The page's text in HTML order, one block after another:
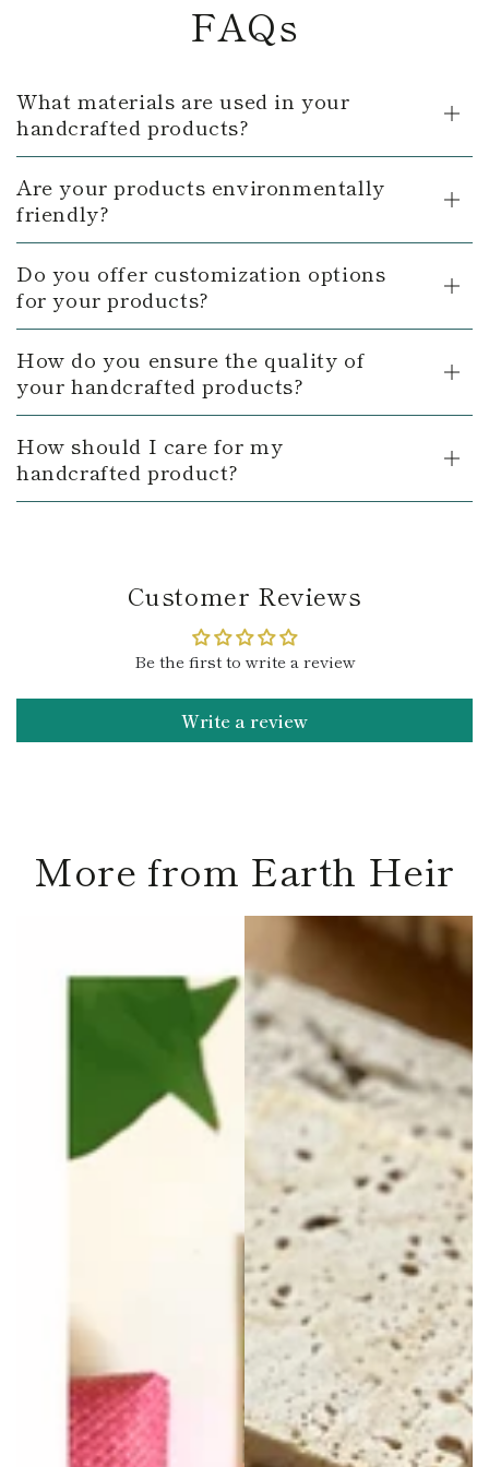
FAQs
What materials are used in your
handcrafted products?
Are your products environmentally
friendly?
Do you offer customization options
for your products?
How do you ensure the quality of
your handcrafted products?
How should I care for my
handcrafted product?
Customer Reviews
Be the first to write a review
Write a review
More from Earth Heir